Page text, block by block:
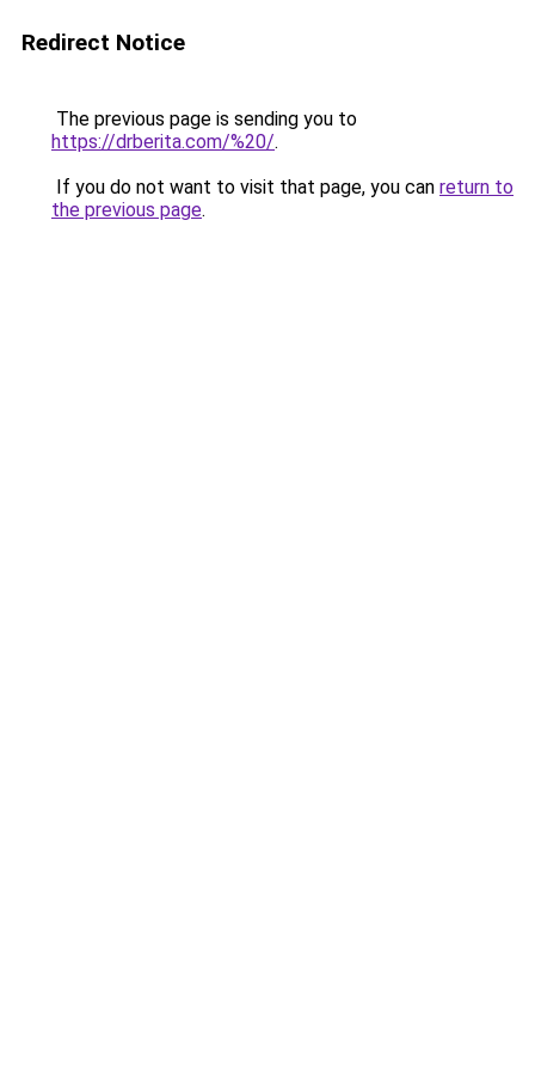
Redirect Notice
The previous page is sending you to
https://drberita.com/%20/.
If you do not want to visit that page, you can return to
the previous page.